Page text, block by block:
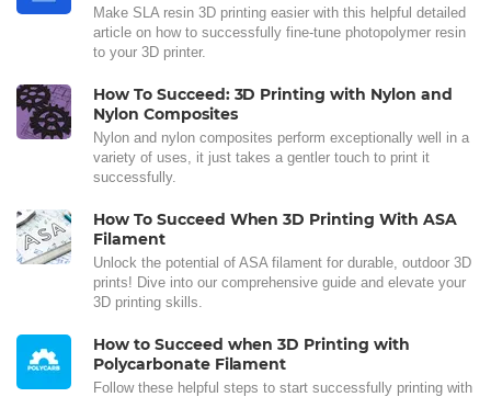
Make SLA resin 3D printing easier with this helpful detailed
article on how to successfully fine-tune photopolymer resin
to your 3D printer.
How To Succeed: 3D Printing with Nylon and
Nylon Composites
Nylon and nylon composites perform exceptionally well in a
variety of uses, it just takes a gentler touch to print it
successfully.
How To Succeed When 3D Printing With ASA
Filament
Unlock the potential of ASA filament for durable, outdoor 3D
prints! Dive into our comprehensive guide and elevate your
3D printing skills.
How to Succeed when 3D Printing with
Polycarbonate Filament
Follow these helpful steps to start successfully printing with